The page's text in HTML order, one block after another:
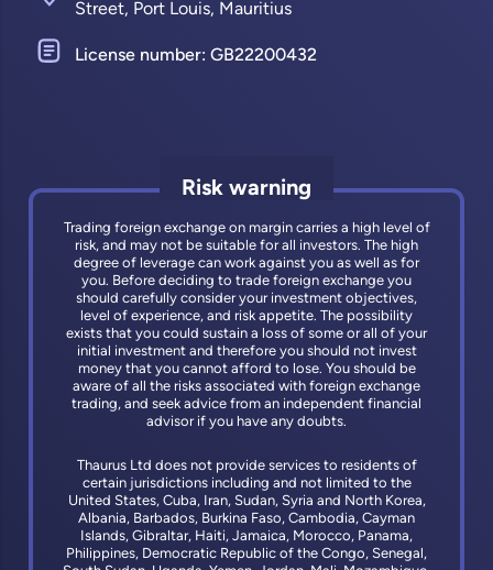
Street, Port Louis, Mauritius
License number: GB22200432
Risk warning
Trading foreign exchange on margin carries a high level of
risk, and may not be suitable for all investors. The high
degree of leverage can work against you as well as for
you. Before deciding to trade foreign exchange you
should carefully consider your investment objectives,
level of experience, and risk appetite. The possibility
exists that you could sustain a loss of some or all of your
initial investment and therefore you should not invest
money that you cannot afford to lose. You should be
aware of all the risks associated with foreign exchange
trading, and seek advice from an independent financial
advisor if you have any doubts.
Thaurus Ltd does not provide services to residents of
certain jurisdictions including and not limited to the
United States, Cuba, Iran, Sudan, Syria and North Korea,
Albania, Barbados, Burkina Faso, Cambodia, Cayman
Islands, Gibraltar, Haiti, Jamaica, Morocco, Panama,
Philippines, Democratic Republic of the Congo, Senegal,